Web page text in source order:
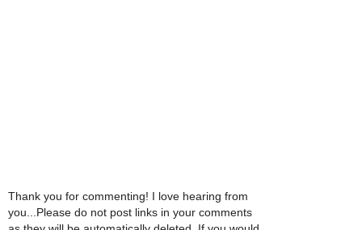
Thank you for commenting! I love hearing from
you...Please do not post links in your comments